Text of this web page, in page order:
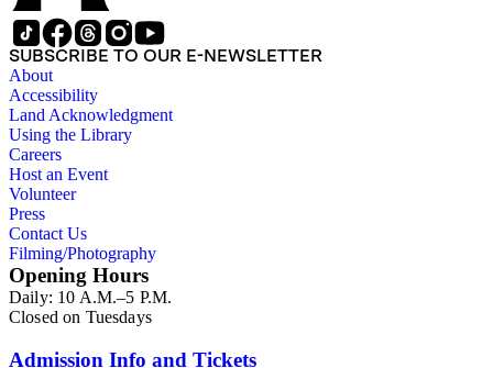
SUBSCRIBE TO OUR E-NEWSLETTER
About
Accessibility
Land Acknowledgment
Using the Library
Careers
Host an Event
Volunteer
Press
Contact Us
Filming/Photography
Opening Hours
Daily: 10 A.M.–5 P.M.
Closed on Tuesdays
Admission Info and Tickets